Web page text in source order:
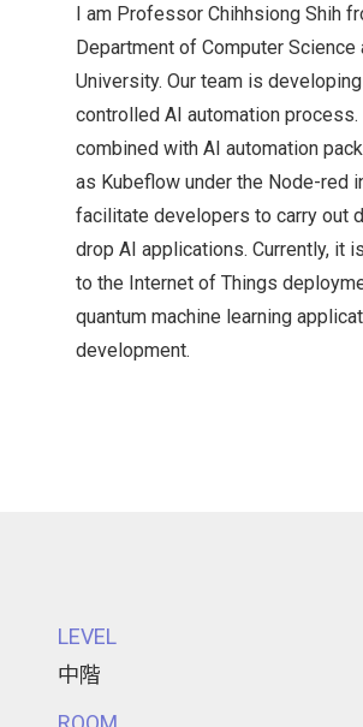
I am Professor Chihhsiong Shih
Department of Computer Science
University. Our team is
controlled AI automation
combined with AI automation
as Kubeflow under the Node-red
facilitate developers to carry out
drop AI applications. Currently, it
to the Internet of Things
quantum machine learning
development.
LEVEL
中階